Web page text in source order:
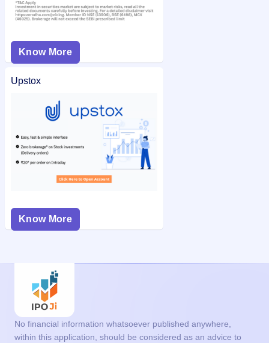
Know More
Upstox
Know More
No financial information whatsoever published anywhere,
within this application, should be considered as an advice to